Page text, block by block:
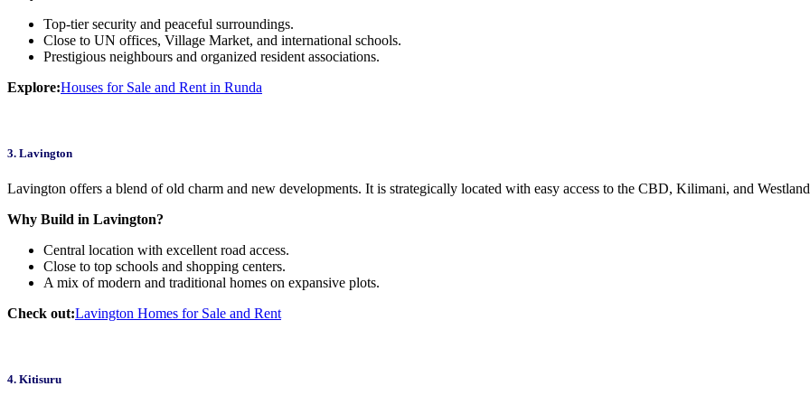
Top-tier security and peaceful surroundings.
Close to UN offices, Village Market, and international schools.
Prestigious neighbours and organized resident associations.
Explore:Houses for Sale and Rent in Runda
3. Lavington
Lavington offers a blend of old charm and new developments. It is strategically located with easy access to the CBD, Kilimani, and
Why Build in Lavington?
Central location with excellent road access.
Close to top schools and shopping centers.
A mix of modern and traditional homes on expansive plots.
Check out:Lavington Homes for Sale and Rent
4. Kitisuru